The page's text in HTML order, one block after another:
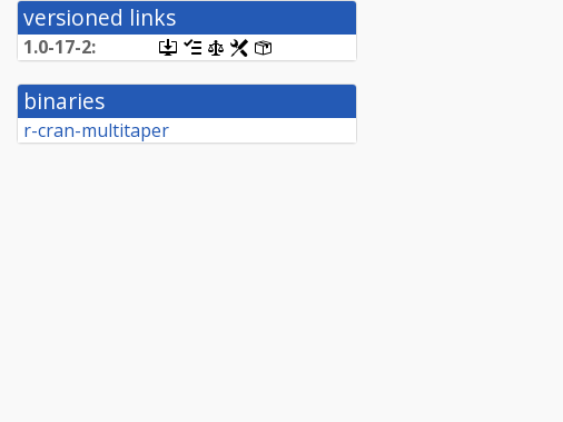
versioned links
1.0-17-2:
[.dsc,
use
dget
this
[changelog]
[copyright]
[rules][control]
binaries
r-cran-multitaper